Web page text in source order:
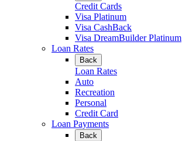
Credit Cards
Visa Platinum
Visa CashBack
Visa DreamBuilder Platinum
Loan Rates
Back
Loan Rates
Auto
Recreation
Personal
Credit Card
Loan Payments
Back